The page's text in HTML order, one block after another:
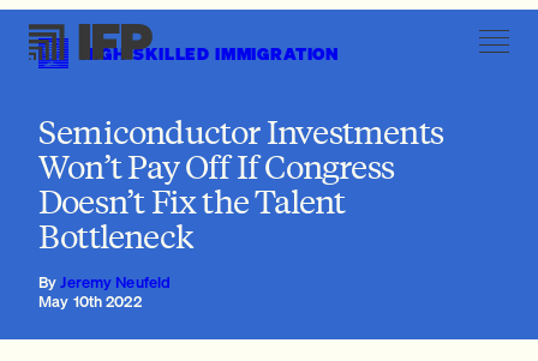
HIGH-SKILLED IMMIGRATION
Semiconductor Investments
Won’t Pay Off If Congress
Doesn’t Fix the Talent
Bottleneck
May 10th 2022
ByJeremy Neufeld